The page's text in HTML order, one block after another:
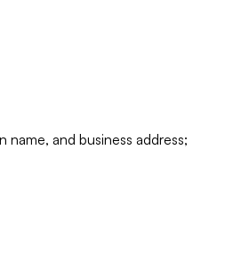
and business address;